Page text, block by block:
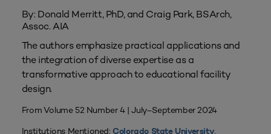
By: Donald Merritt, PhD, and Craig Park, BSArch,
Assoc. AIA
The authors emphasize practical applications and
the integration of diverse expertise as a
transformative approach to educational facility
design.
From Volume 52 Number 4 | July–September 2024
Institutions Mentioned: Colorado State University,